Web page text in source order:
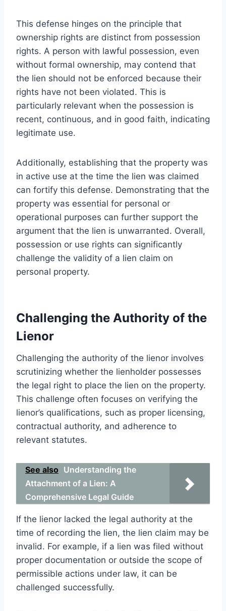
This defense hinges on the principle that
ownership rights are distinct from possession
rights. A person with lawful possession, even
without formal ownership, may contend that
the lien should not be enforced because their
rights have not been violated. This is
particularly relevant when the possession is
recent, continuous, and in good faith, indicating
legitimate use.
Additionally, establishing that the property was
in active use at the time the lien was claimed
can fortify this defense. Demonstrating that the
property was essential for personal or
operational purposes can further support the
argument that the lien is unwarranted. Overall,
possession or use rights can significantly
challenge the validity of a lien claim on
personal property.
Challenging the Authority of the
Lienor
Challenging the authority of the lienor involves
scrutinizing whether the lienholder possesses
the legal right to place the lien on the property.
This challenge often focuses on verifying the
lienor’s qualifications, such as proper licensing,
contractual authority, and adherence to
relevant statutes.
See also Understanding the
Attachment of a Lien: A
Comprehensive Legal Guide
If the lienor lacked the legal authority at the
time of recording the lien, the lien claim may be
invalid. For example, if a lien was filed without
proper documentation or outside the scope of
permissible actions under law, it can be
challenged successfully.